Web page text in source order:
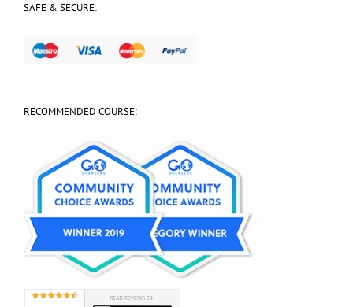
SAFE & SECURE:
RECOMMENDED COURSE: